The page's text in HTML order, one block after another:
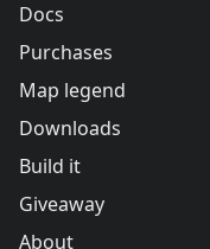
Docs
Purchases
Map legend
Downloads
Build it
Giveaway
About